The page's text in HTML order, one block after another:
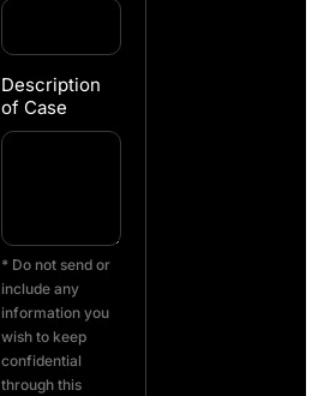
Description
of Case
* Do not send or
include any
information you
wish to keep
confidential
through this